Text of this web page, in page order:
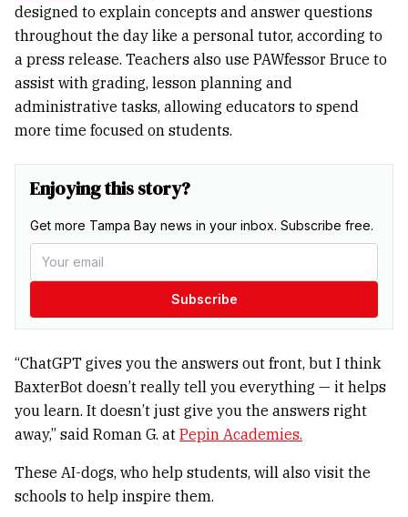
designed to explain concepts and answer questions
throughout the day like a personal tutor, according to
a press release. Teachers also use PAWfessor Bruce to
assist with grading, lesson planning and
administrative tasks, allowing educators to spend
more time focused on students.
Enjoying this story?
Get more Tampa Bay news in your inbox. Subscribe free.
Subscribe
“ChatGPT gives you the answers out front, but I think
BaxterBot doesn’t really tell you everything — it helps
you learn. It doesn’t just give you the answers right
away,” said Roman G. at Pepin Academies.
These AI-dogs, who help students, will also visit the
schools to help inspire them.